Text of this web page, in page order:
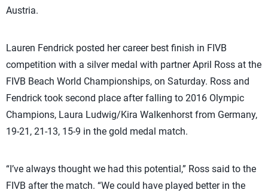
Austria.
Lauren Fendrick posted her career best finish in FIVB
competition with a silver medal with partner April Ross at the
FIVB Beach World Championships, on Saturday. Ross and
Fendrick took second place after falling to 2016 Olympic
Champions, Laura Ludwig/Kira Walkenhorst from Germany,
19-21, 21-13, 15-9 in the gold medal match.
“I’ve always thought we had this potential,” Ross said to the
FIVB after the match. “We could have played better in the